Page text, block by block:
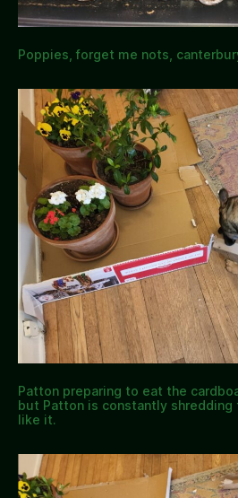
Poppies, forget me nots,
Patton preparing to eat the
but Patton is constantly
like it.